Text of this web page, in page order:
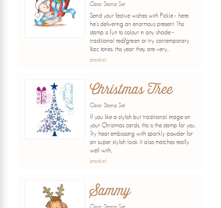
Clear Stamp Set
Send your festive wishes with Pickle - here
he's delivering an enormous present. This
stamp is fun to colour in any shade -
traditional red/green or try contemporary
lilac tones, this year they are very...
product
Christmas Tree
Clear Stamp Set
If you like a stylish but traditional image on
your Christmas cards, this is the stamp for you.
Try heat embossing with sparkly powder for
an super stylish look. It also matches really
well with...
product
Sammy
Clear Stamp Set